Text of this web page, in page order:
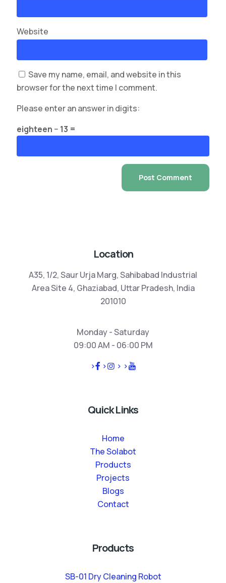
Website
Save my name, email, and website in this
browser for the next time I comment.
Please enter an answer in digits:
eighteen − 13 =
Location
A35, 1/2, Saur Urja Marg, Sahibabad Industrial
Area Site 4, Ghaziabad, Uttar Pradesh, India
201010
Monday - Saturday
09:00 AM - 06:00 PM
>
> > >
Quick Links
Home
The Solabot
Products
Projects
Blogs
Contact
Products
SB-01 Dry Cleaning Robot